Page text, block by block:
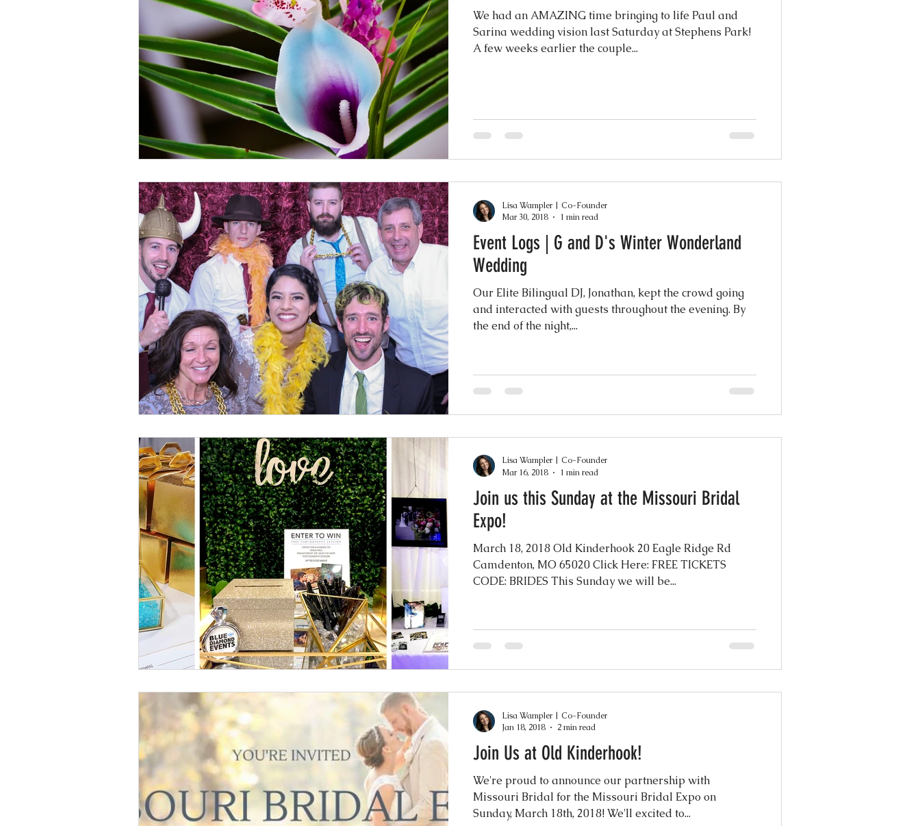
We had an AMAZING time bringing to life Paul and
Sarina wedding vision last Saturday at Stephens Park!
A few weeks earlier the couple...
Event Logs | G and D's Winter Wonderland
Wedding
Our Elite Bilingual DJ, Jonathan, kept the crowd going
and interacted with guests throughout the evening. By
the end of the night,...
Lisa Wampler | Co-Founder
Mar 30, 2018
1 min read
Join us this Sunday at the Missouri Bridal
Expo!
March 18, 2018 Old Kinderhook 20 Eagle Ridge Rd
Camdenton, MO 65020 Click Here: FREE TICKETS
CODE: BRIDES This Sunday we will be...
Lisa Wampler | Co-Founder
Mar 16, 2018
1 min read
Join Us at Old Kinderhook!
We're proud to announce our partnership with
Missouri Bridal for the Missouri Bridal Expo on
Sunday, March 18th, 2018! We'll excited to...
Lisa Wampler | Co-Founder
Jan 18, 2018
2 min read